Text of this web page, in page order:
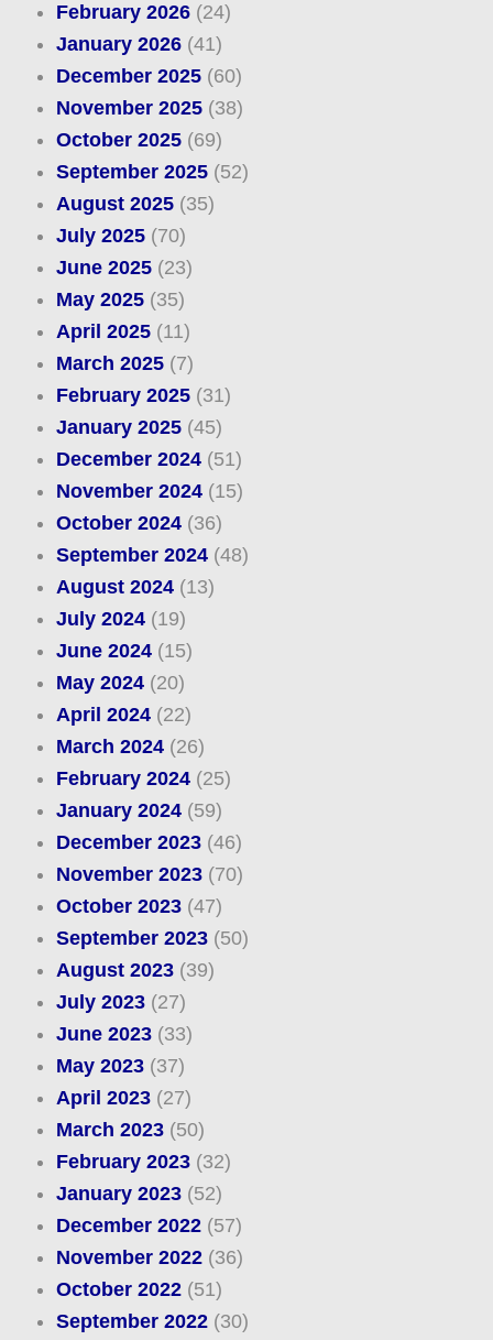
February 2026(24)
January 2026(41)
December 2025(60)
November 2025(38)
October 2025(69)
September 2025(52)
August 2025(35)
July 2025(70)
June 2025(23)
May 2025(35)
April 2025(11)
March 2025(7)
February 2025(31)
January 2025(45)
December 2024(51)
November 2024(15)
October 2024(36)
September 2024(48)
August 2024(13)
July 2024(19)
June 2024(15)
May 2024(20)
April 2024(22)
March 2024(26)
February 2024(25)
January 2024(59)
December 2023(46)
November 2023(70)
October 2023(47)
September 2023(50)
August 2023(39)
July 2023(27)
June 2023(33)
May 2023(37)
April 2023(27)
March 2023(50)
February 2023(32)
January 2023(52)
December 2022(57)
November 2022(36)
October 2022(51)
September 2022(30)